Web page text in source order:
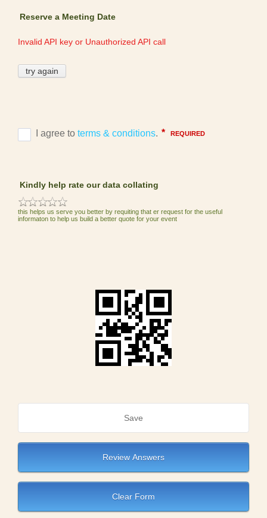
Reserve a Meeting Date
Kindly help rate our data collating
this helps us serve you better by requiting that er request for the useful
informaton to help us build a better quote for your event
Save
Review Answers
Clear Form